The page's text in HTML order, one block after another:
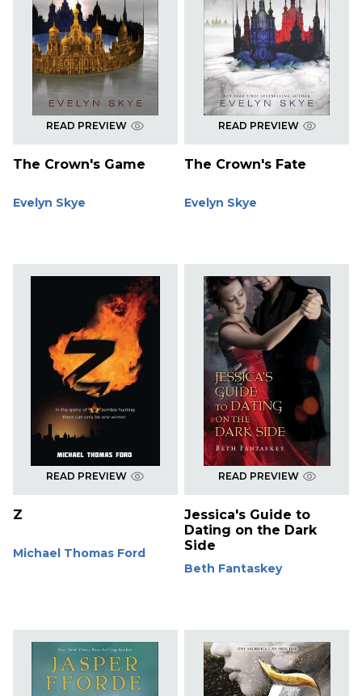
READ PREVIEW
The Crown's Game
Evelyn Skye
READ PREVIEW
The Crown's Fate
Evelyn Skye
READ PREVIEW
Z
Michael Thomas Ford
READ PREVIEW
Jessica's Guide to
Dating on the Dark
Side
Beth Fantaskey